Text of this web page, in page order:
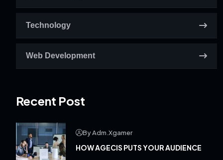
Technology
Web Development
Recent Post
By Adm.xgamer
HOW AGECIS PUTS YOUR AUDIENCE